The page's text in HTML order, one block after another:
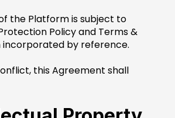
the Platform is subject to
Policy and Terms &
incorporated by reference.
this Agreement shall